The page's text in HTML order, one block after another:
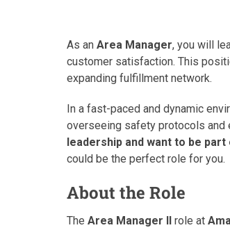
As an Area Manager, you will
customer satisfaction. This
expanding fulfillment network.
In a fast-paced and dynamic
overseeing safety protocols and
leadership and want to be
could be the perfect role for you.
About the Role
The Area Manager II role at